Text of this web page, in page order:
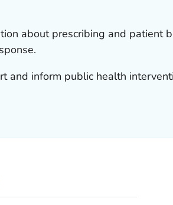
about prescribing and patient
and inform public health